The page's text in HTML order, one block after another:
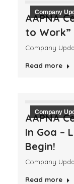
Company
AAPNA
to Work”
Company
Read more
Company
AAPNA
In Goa –
Begin!
Company
Read more